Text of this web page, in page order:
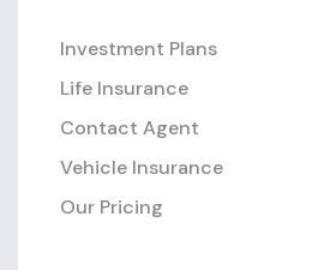
Investment Plans
Life Insurance
Contact Agent
Vehicle Insurance
Our Pricing